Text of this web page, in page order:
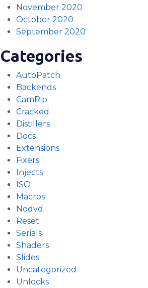
November 2020
October 2020
September 2020
Categories
AutoPatch
Backends
CamRip
Cracked
Distillers
Docs
Extensions
Fixers
Injects
ISO
Macros
Nodvd
Reset
Serials
Shaders
Slides
Uncategorized
Unlocks